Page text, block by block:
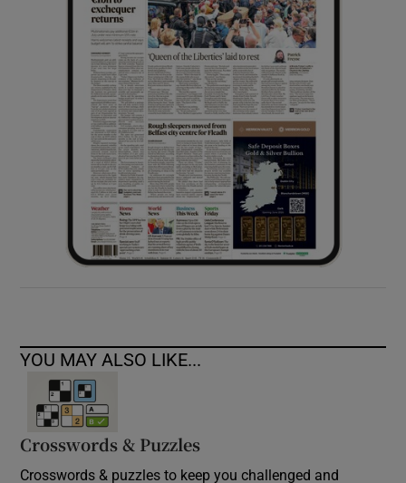
Show Sponsored sub sections
YOU MAY ALSO LIKE...
Crosswords & Puzzles
Crosswords & puzzles to keep you challenged and